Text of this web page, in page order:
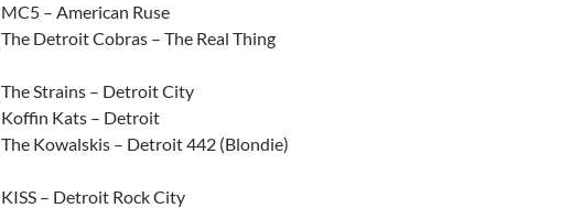
MC5 – American Ruse
The Detroit Cobras – The Real Thing
The Strains – Detroit City
Koffin Kats – Detroit
The Kowalskis – Detroit 442 (Blondie)
KISS – Detroit Rock City